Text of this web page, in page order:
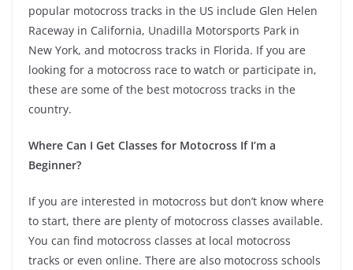
popular motocross tracks in the US include Glen Helen
Raceway in California, Unadilla Motorsports Park in
New York, and motocross tracks in Florida. If you are
looking for a motocross race to watch or participate in,
these are some of the best motocross tracks in the
country.
Where Can I Get Classes for Motocross If I’m a
Beginner?
If you are interested in motocross but don’t know where
to start, there are plenty of motocross classes available.
You can find motocross classes at local motocross
tracks or even online. There are also motocross schools